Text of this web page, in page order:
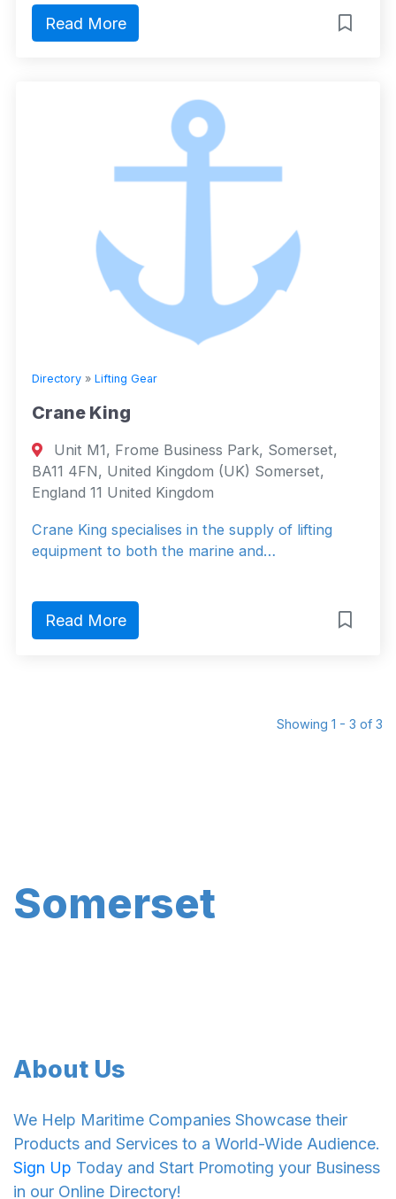
Read More
Directory » Lifting Gear
Crane King
Unit M1, Frome Business Park, Somerset,
BA11 4FN, United Kingdom (UK) Somerset,
England 11 United Kingdom
Crane King specialises in the supply of lifting
equipment to both the marine and…
Read More
Showing 1 - 3 of 3
Somerset
About Us
We Help Maritime Companies Showcase their
Products and Services to a World-Wide Audience.
Sign Up Today and Start Promoting your Business
in our Online Directory!